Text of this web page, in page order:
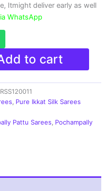
Itmight deliver early as well
WhatsApp
to cart
, Pure Ikkat Silk Sarees
Pattu Sarees, Pochampally